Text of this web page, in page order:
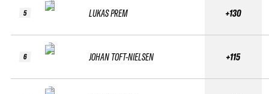
5
6
LUKAS PREM
JOHAN TOFT-NIELSEN
+130
+115